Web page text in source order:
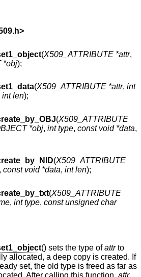
>
(X509_ATTRIBUTE *attr,
*obj);
(X509_ATTRIBUTE *attr, int
int len);
(X509_ATTRIBUTE
*obj, int type, const void *data,
(X509_ATTRIBUTE
, const void *data, int len);
(X509_ATTRIBUTE
, int type, const unsigned char
() sets the type ofattrto
allocated, a deep copy is created. If
set, the old type is freed as far as
After calling this function, attr